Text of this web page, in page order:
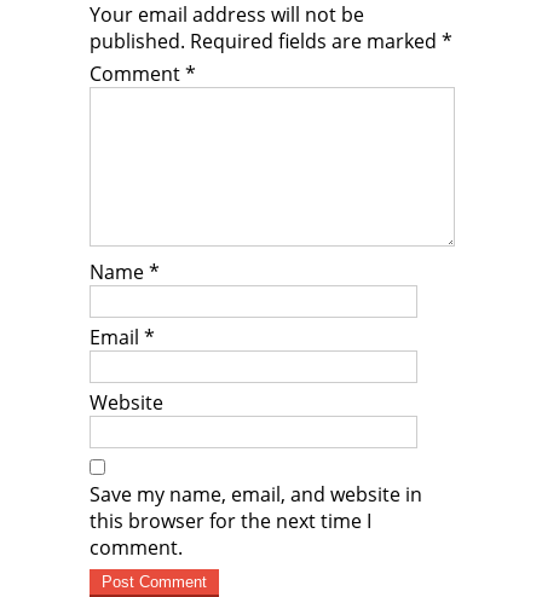
Your email address will not be
published. Required fields are marked *
Comment*
Name*
Email *
Website
Save my name, email, and website in
this browser for the next time I
comment.